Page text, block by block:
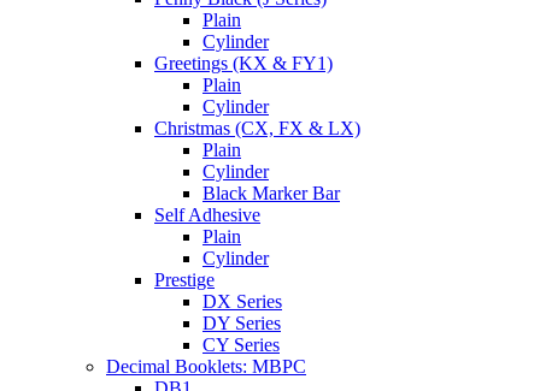
Plain
Cylinder
Greetings (KX & FY1)
Plain
Cylinder
Christmas (CX, FX & LX)
Plain
Cylinder
Black Marker Bar
Self Adhesive
Plain
Cylinder
Prestige
DX Series
DY Series
CY Series
Decimal Booklets: MBPC